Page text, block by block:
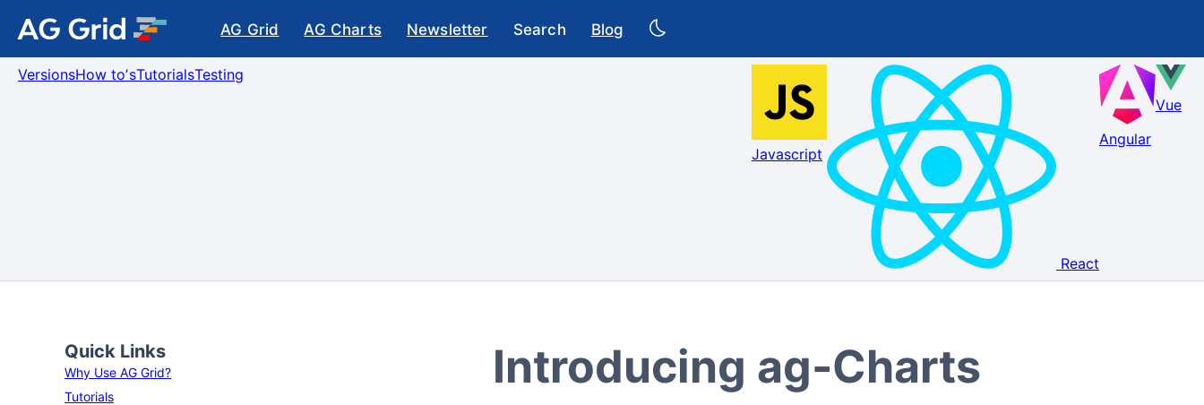
AG Grid AG Charts Newsletter Search Blog
VersionsHow toʼsTutorialsTesting
Javascript
React
Angular
Vue
Quick Links
Why Use AG Grid?
Tutorials
Introducing ag-Charts